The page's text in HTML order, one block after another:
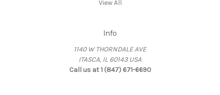
View All
Info
1140 W THORNDALE AVE
ITASCA, IL 60143 USA
Call us at 1 (847) 671-6690